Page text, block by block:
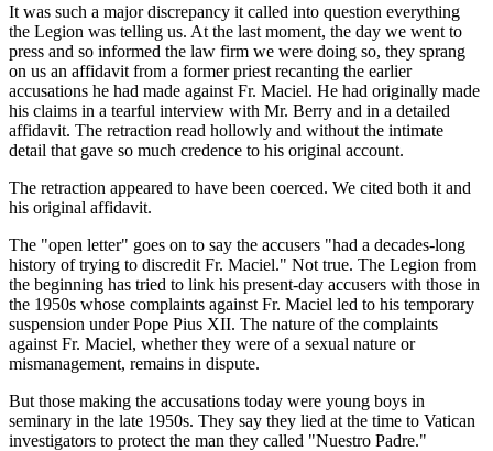
It was such a major discrepancy it called into question everything
the Legion was telling us. At the last moment, the day we went to
press and so informed the law firm we were doing so, they sprang
on us an affidavit from a former priest recanting the earlier
accusations he had made against Fr. Maciel. He had originally made
his claims in a tearful interview with Mr. Berry and in a detailed
affidavit. The retraction read hollowly and without the intimate
detail that gave so much credence to his original account.
The retraction appeared to have been coerced. We cited both it and
his original affidavit.
The "open letter" goes on to say the accusers "had a decades-long
history of trying to discredit Fr. Maciel." Not true. The Legion from
the beginning has tried to link his present-day accusers with those in
the 1950s whose complaints against Fr. Maciel led to his temporary
suspension under Pope Pius XII. The nature of the complaints
against Fr. Maciel, whether they were of a sexual nature or
mismanagement, remains in dispute.
But those making the accusations today were young boys in
seminary in the late 1950s. They say they lied at the time to Vatican
investigators to protect the man they called "Nuestro Padre."